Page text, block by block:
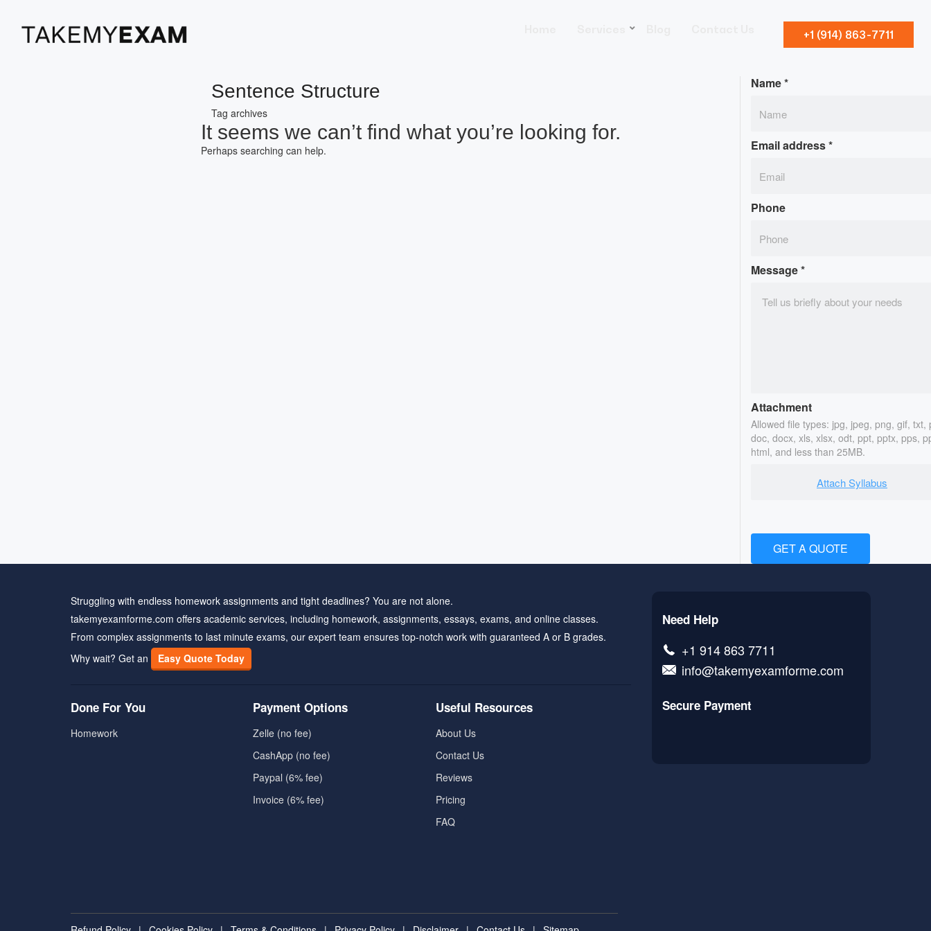
+1 (914) 863-7711
Sentence Structure
Tag archives
It seems we can’t find what you’re looking for.
Perhaps searching can help.
Name*
Email address*
Phone
Message*
Attachment
Allowed file types: jpg, jpeg, png, gif, txt,
doc, docx, xls, xlsx, odt, ppt, pptx, pps,
html, and less than 25MB.
Attach Syllabus
GET A QUOTE
Struggling with endless homework assignments and tight deadlines? You are not alone.
takemyexamforme.com offers academic services, including homework, assignments, essays, exams, and online classes.
From complex assignments to last minute exams, our expert team ensures top-notch work with guaranteed A or B grades.
Why wait? Get an
Easy Quote Today
Done For You
Homework
Payment Options
Zelle (no fee)
CashApp (no fee)
Paypal (6% fee)
Invoice (6% fee)
Useful Resources
About Us
Contact Us
Reviews
Pricing
FAQ
Need Help
+1 914 863 7711
info@takemyexamforme.com
Secure Payment